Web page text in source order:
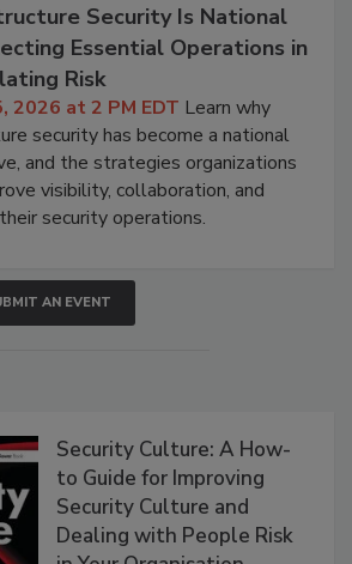
Security Is National
Essential Operations in
Risk
2026 at 2 PM EDT Learn why
security has become a national
and the strategies organizations
visibility, collaboration, and
security operations.
AN EVENT
Security Culture: A How-
to Guide for Improving
Security Culture and
Dealing with People Risk